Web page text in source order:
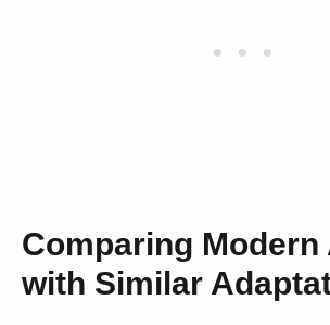
Comparing Modern
with Similar